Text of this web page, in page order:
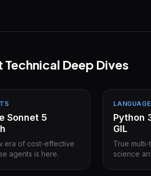
Technical Deep Dives
Sonnet 5
era of cost-effective
agents is here.
Python
GIL
True
science